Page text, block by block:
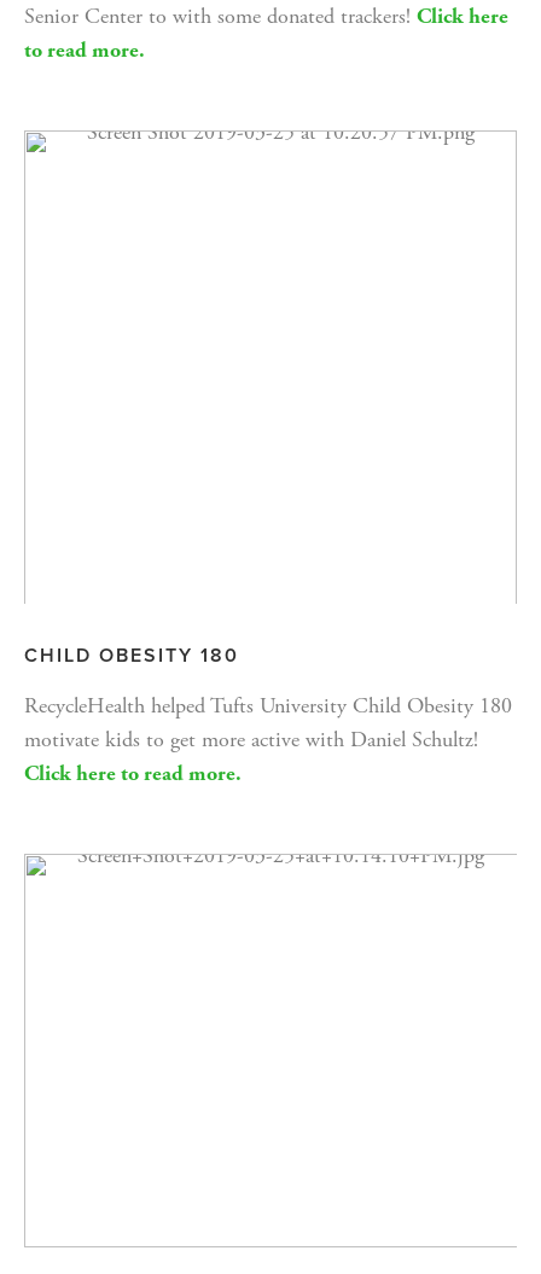
Senior Center to with some donated trackers! Click here
to read more.
CHILD OBESITY 180
RecycleHealth helped Tufts University Child Obesity 180
Click here to read more.